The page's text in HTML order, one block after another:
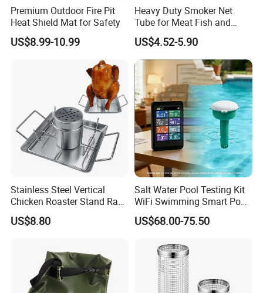
Packaging & Shipping
Premium Outdoor Fire Pit
Heat Shield Mat for Safety
US$8.99-10.99
Heavy Duty Smoker Net
Tube for Meat Fish and
Cheese Smoking
US$4.52-5.90
Stainless Steel Vertical
Chicken Roaster Stand Rack
Wbb15976
US$8.80
Salt Water Pool Testing Kit
WiFi Swimming Smart Pool
Monitor
US$68.00-75.50